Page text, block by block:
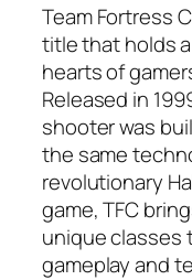
Team Fortress
title that holds
hearts of
Released in
shooter was
the same
revolutionary
game, TFC
unique classes
gameplay and